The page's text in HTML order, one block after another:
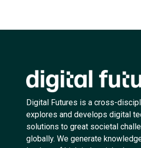
Digital Futures is a cross-
explores and develops digital
solutions to great societal
globally. We generate